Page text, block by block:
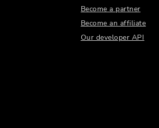
Become a partner
Become an affiliate
Our developer API